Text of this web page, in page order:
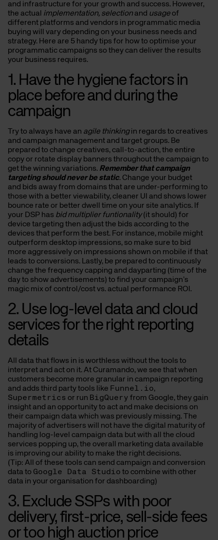
and infrastructure for your growth and success. However,
the actual implementation, selectionand usageof
different platforms and vendors in programmatic media
buying will vary depending on your business needs and
strategy. Here are 5 handy tips for how to optimise your
programmatic campaigns so they can deliver the results
your business requires.
1. Have the hygiene factors in
place before and during the
campaign
Try to always have an agile thinkingin regards to creatives
and campaign management and target groups. Be
prepared to change creatives, call-to-action, the entire
copy or rotate display banners throughout the campaign to
get the winning variations. Remember that campaign
targeting should never be static. Change your budget
and bids away from domains that are under-performing to
those with a better viewability, cleaner UI and shows lower
bounce rate or better dwell time on your site analytics. If
your DSP has bid multiplier funtionality(it should) for
device targeting then adjust the bids according to the
devices that perform the best. For instance, mobile might
outperform desktop impressions, so make sure to bid
more aggressively on impressions shown on mobile if that
leads to conversions. Lastly, be prepared to continuously
change the frequency capping and dayparting (time of the
day to show advertisements) to find your campaign’s
magic mix of control/cost vs. actual performance ROI.
2. Use log-level data and cloud
services for the right reporting
details
All data that flows in is worthless without the tools to
interpret and act on it. At Curamando, we see that when
customers become more granular in campaign reporting
and adds third party tools like Funnel.io,
Supermetrics or run BigQuery from Google, they gain
insight and an opportunity to act and make decisions on
their campaign data which was previously missing. The
majority of advertisers will not have the digital maturity of
handling log-level campaign data but with all the cloud
services popping up, the overall marketing data available
is improving our ability to make the right decisions.
(Tip: All of these tools can send campaign and conversion
data to Google Data Studio to combine with other
data in your organisation for dashboarding)
3. Exclude SSPs with poor
delivery, first-price, sell-side fees
or too high auction price